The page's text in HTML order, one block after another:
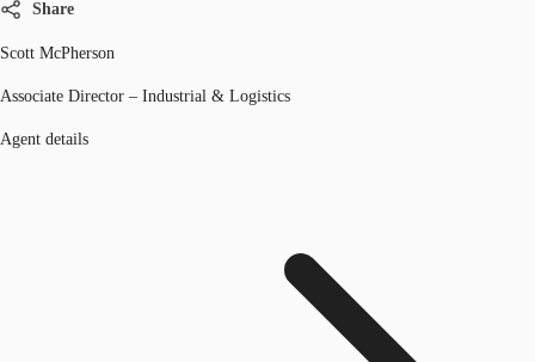
Share
Scott McPherson
Associate Director – Industrial & Logistics
Agent details